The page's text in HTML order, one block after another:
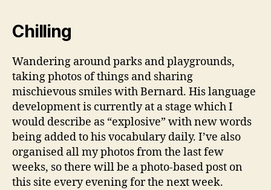
Chilling
Wandering around parks and playgrounds,
taking photos of things and sharing
mischievous smiles with Bernard. His language
development is currently at a stage which I
would describe as “explosive” with new words
being added to his vocabulary daily. I’ve also
organised all my photos from the last few
weeks, so there will be a photo-based post on
this site every evening for the next week.